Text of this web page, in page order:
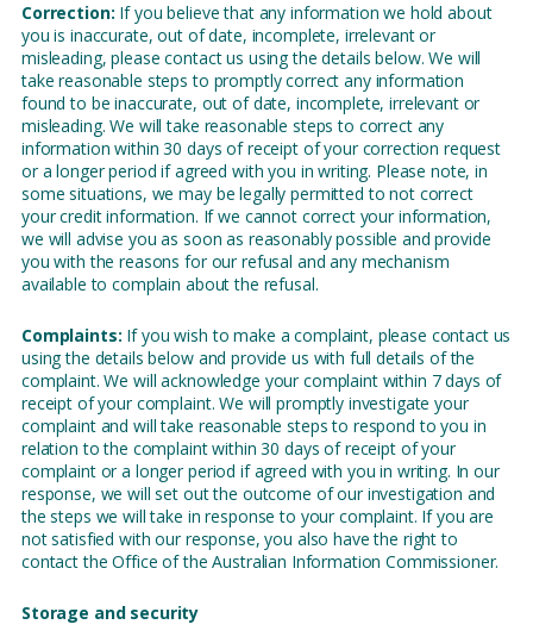
Correction: If you believe that any information we hold about
you is inaccurate, out of date, incomplete, irrelevant or
misleading, please contact us using the details below. We will
take reasonable steps to promptly correct any information
found to be inaccurate, out of date, incomplete, irrelevant or
misleading. We will take reasonable steps to correct any
information within 30 days of receipt of your correction request
or a longer period if agreed with you in writing. Please note, in
some situations, we may be legally permitted to not correct
your credit information. If we cannot correct your information,
we will advise you as soon as reasonably possible and provide
you with the reasons for our refusal and any mechanism
available to complain about the refusal.
Complaints: If you wish to make a complaint, please contact us
using the details below and provide us with full details of the
complaint. We will acknowledge your complaint within 7 days of
receipt of your complaint. We will promptly investigate your
complaint and will take reasonable steps to respond to you in
relation to the complaint within 30 days of receipt of your
complaint or a longer period if agreed with you in writing. In our
response, we will set out the outcome of our investigation and
the steps we will take in response to your complaint. If you are
not satisfied with our response, you also have the right to
contact the Office of the Australian Information Commissioner.
Storage and security